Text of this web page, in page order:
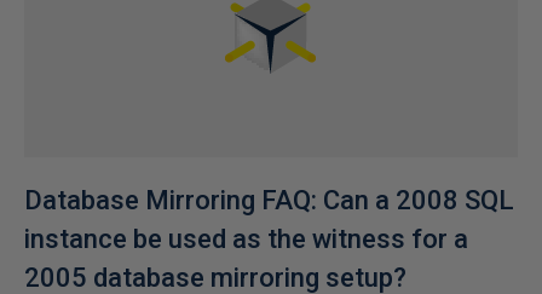
Database Mirroring FAQ: Can a 2008 SQL
instance be used as the witness for a
2005 database mirroring setup?